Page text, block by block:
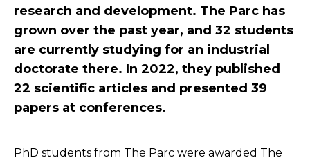
research and development. The Parc has
grown over the past year, and 32 students
are currently studying for an industrial
doctorate there. In 2022, they published
22 scientific articles and presented 39
papers at conferences.
PhD students from The Parc were awarded The